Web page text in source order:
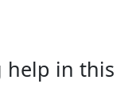
help in this